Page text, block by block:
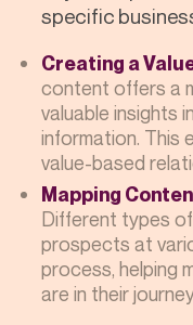
specific
Creating a
content offers a
valuable insights
information. This
value-based
Mapping
Different types
prospects at
process, helping
are in their